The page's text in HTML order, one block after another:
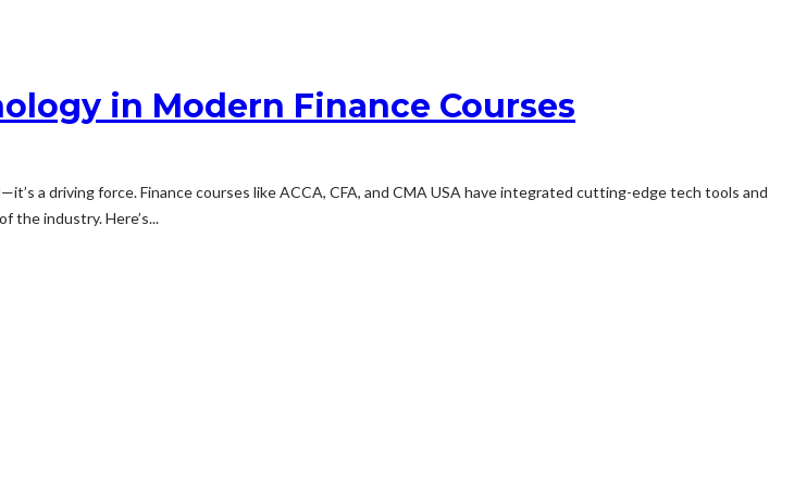
in Modern Finance Courses
a driving force. Finance courses like ACCA, CFA, and CMA USA have integrated cutting-edge tech tools and
the industry. Here’s...